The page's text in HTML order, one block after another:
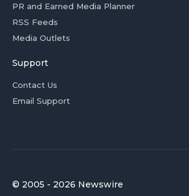
PR and Earned Media Planner
RSS Feeds
Media Outlets
Support
Contact Us
Email Support
© 2005 - 2026 Newswire